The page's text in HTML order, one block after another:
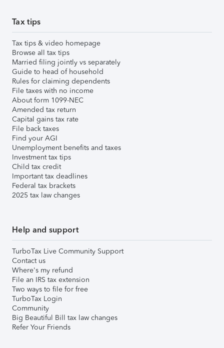
Tax tips
Tax tips & video homepage
Browse all tax tips
Married filing jointly vs separately
Guide to head of household
Rules for claiming dependents
File taxes with no income
About form 1099-NEC
Amended tax return
Capital gains tax rate
File back taxes
Find your AGI
Unemployment benefits and taxes
Investment tax tips
Child tax credit
Important tax deadlines
Federal tax brackets
2025 tax law changes
Help and support
TurboTax Live Community Support
Contact us
Where's my refund
File an IRS tax extension
Two ways to file for free
TurboTax Login
Community
Big Beautiful Bill tax law changes
Refer Your Friends